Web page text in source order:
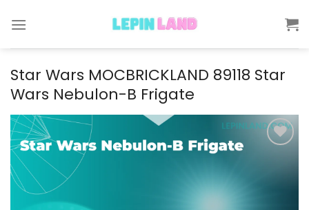
Star Wars MOCBRICKLAND 89118 Star
Wars Nebulon-B Frigate